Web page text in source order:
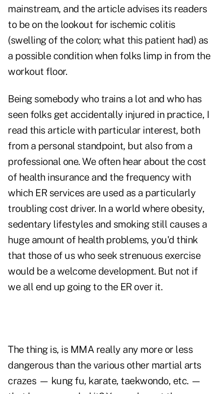
mainstream, and the article advises its readers
to be on the lookout for ischemic colitis
(swelling of the colon; what this patient had) as
a possible condition when folks limp in from the
workout floor.
Being somebody who trains a lot and who has
seen folks get accidentally injured in practice, I
read this article with particular interest, both
from a personal standpoint, but also from a
professional one. We often hear about the cost
of health insurance and the frequency with
which ER services are used as a particularly
troubling cost driver. In a world where obesity,
sedentary lifestyles and smoking still causes a
huge amount of health problems, you'd think
that those of us who seek strenuous exercise
would be a welcome development. But not if
we all end up going to the ER over it.
The thing is, is MMA really any more or less
dangerous than the various other martial arts
crazes — kung fu, karate, taekwondo, etc. —